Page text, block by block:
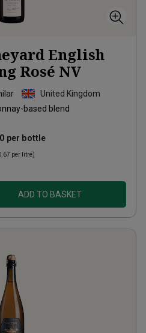
English
Rosé NV
United Kingdom
based blend
per bottle
per litre)
ADD TO BASKET